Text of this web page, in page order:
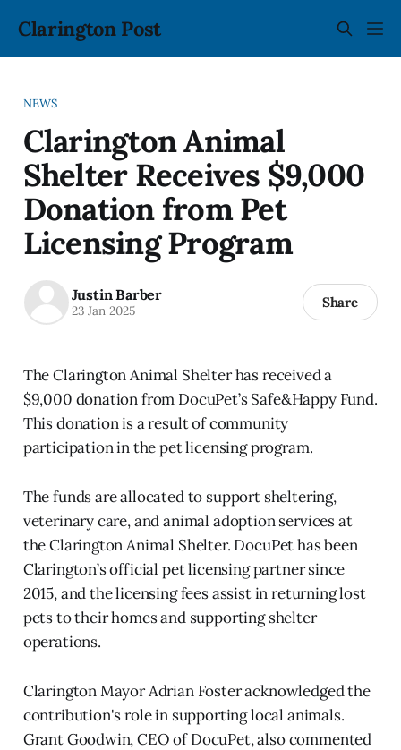
Clarington Post
NEWS
Clarington Animal
Shelter Receives $9,000
Donation from Pet
Licensing Program
Justin Barber
23 Jan 2025 Share
The Clarington Animal Shelter has received a
$9,000 donation from DocuPet’s Safe&Happy Fund.
This donation is a result of community
participation in the pet licensing program.
The funds are allocated to support sheltering,
veterinary care, and animal adoption services at
the Clarington Animal Shelter. DocuPet has been
Clarington’s official pet licensing partner since
2015, and the licensing fees assist in returning lost
pets to their homes and supporting shelter
operations.
Clarington Mayor Adrian Foster acknowledged the
contribution's role in supporting local animals.
Grant Goodwin, CEO of DocuPet, also commented